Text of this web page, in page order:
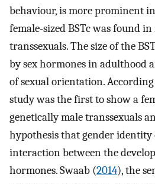
behaviour, is more prominent
female-sized BSTc was found
transsexuals. The size of the
by sex hormones in adulthood
of sexual orientation.
study was the first to show a
genetically male transsexuals
hypothesis that gender identity
interaction between the
hormones. Swaab (2014), the